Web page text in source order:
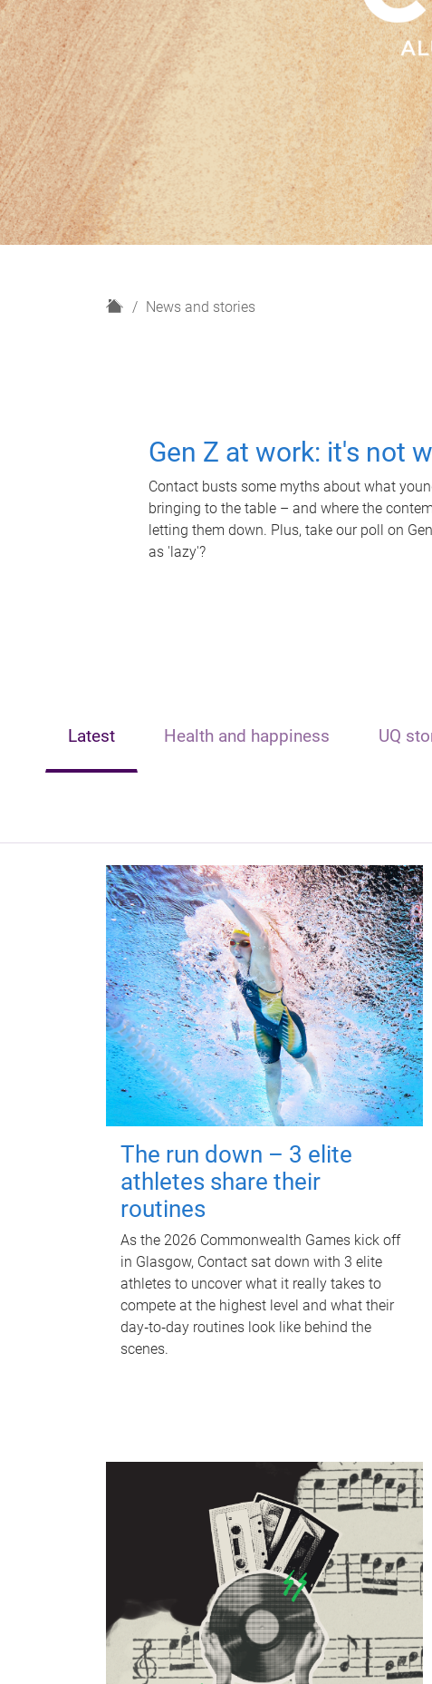
H
News and stories
Gen Z at work: it's not
Contact busts some myths about what
bringing to the table – and where the
letting them down. Plus, take our poll on
as 'lazy'?
Latest Health and happiness UQ
The run down – 3 elite
athletes share their
routines
As the 2026 Commonwealth Games kick off
in Glasgow, Contact sat down with 3 elite
athletes to uncover what it really takes to
compete at the highest level and what their
day‑to‑day routines look like behind the
scenes.